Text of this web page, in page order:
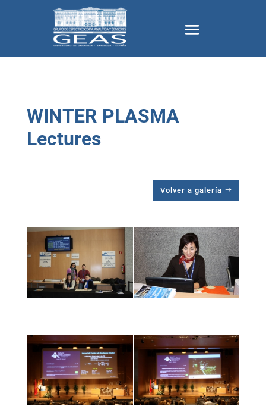
WINTER PLASMA
Lectures
Volver a galería